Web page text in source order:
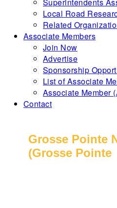
Local Road
Related
Associate Members
Join Now
Advertise
Sponsorship
List of Associate
Associate Member
Contact
Grosse Pointe
(Grosse Pointe